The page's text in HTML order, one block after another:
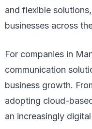
and flexible
businesses across
For companies in
communication
business growth.
adopting cloud-
an increasingly